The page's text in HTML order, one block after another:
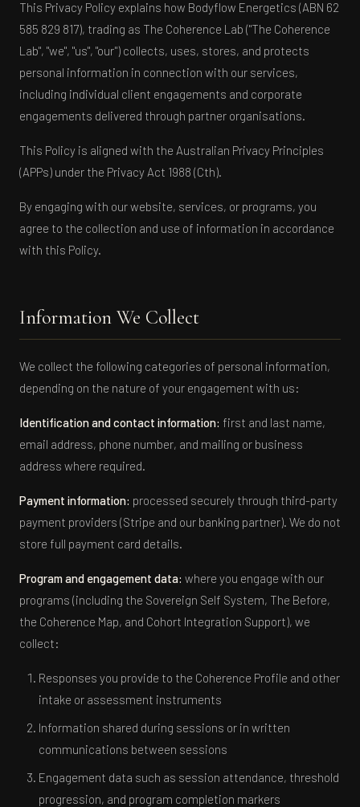
This Privacy Policy explains how Bodyflow Energetics (ABN 62
585 829 817), trading as The Coherence Lab ("The Coherence
Lab", "we", "us", "our") collects, uses, stores, and protects
personal information in connection with our services,
including individual client engagements and corporate
engagements delivered through partner organisations.
This Policy is aligned with the Australian Privacy Principles
(APPs) under the Privacy Act 1988 (Cth).
By engaging with our website, services, or programs, you
agree to the collection and use of information in accordance
with this Policy.
Information We Collect
We collect the following categories of personal information,
depending on the nature of your engagement with us:
Identification and contact information: first and last name,
email address, phone number, and mailing or business
address where required.
Payment information: processed securely through third-party
payment providers (Stripe and our banking partner). We do not
store full payment card details.
Program and engagement data: where you engage with our
programs (including the Sovereign Self System, The Before,
the Coherence Map, and Cohort Integration Support), we
collect:
Responses you provide to the Coherence Profile and other
intake or assessment instruments
Information shared during sessions or in written
communications between sessions
Engagement data such as session attendance, threshold
progression, and program completion markers